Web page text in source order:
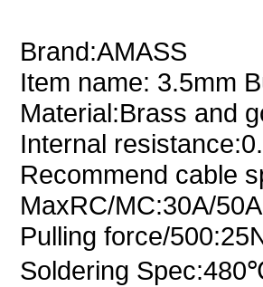
Brand:AMASS
Item name: 3.5mm
Material:Brass and
Internal
Recommend cable
MaxRC/MC:30A/50A
Pulling force/
Soldering